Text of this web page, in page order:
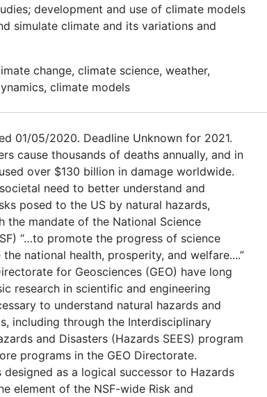
development and use of climate models
simulate climate and its variations and
change, climate science, weather,
climate models
01/05/2020. Deadline Unknown for 2021.
cause thousands of deaths annually, and in
over $130 billion in damage worldwide.
need to better understand and
posed to the US by natural hazards,
the mandate of the National Science
“…to promote the progress of science
national health, prosperity, and welfare....”
for Geosciences (GEO) have long
research in scientific and engineering
to understand natural hazards and
including through the Interdisciplinary
and Disasters (Hazards SEES) program
programs in the GEO Directorate.
designed as a logical successor to Hazards
element of the NSF-wide Risk and